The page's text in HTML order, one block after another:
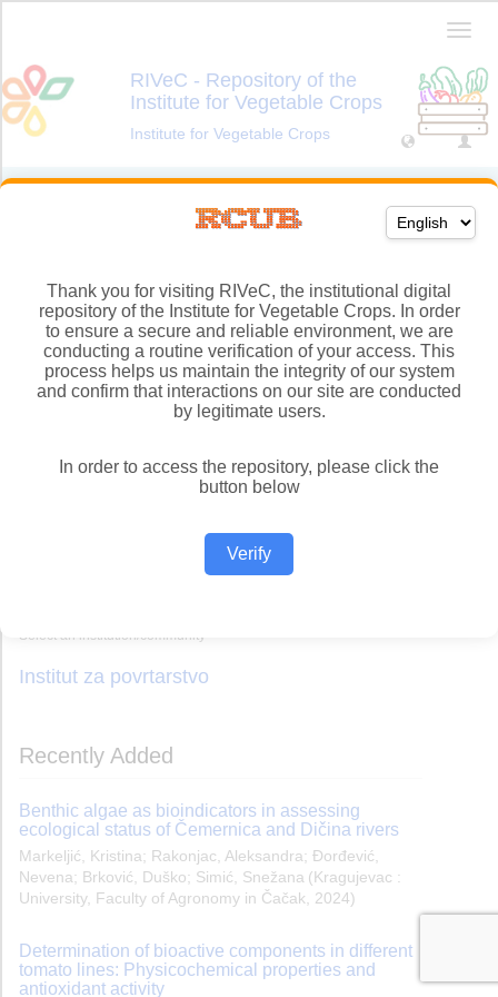
Thank you for visiting RIVeC, the institutional digital
repository of the Institute for Vegetable Crops. In order
to ensure a secure and reliable environment, we are
conducting a routine verification of your access. This
process helps us maintain the integrity of our system
and confirm that interactions on our site are conducted
by legitimate users.
In order to access the repository, please click the
button below
Verify